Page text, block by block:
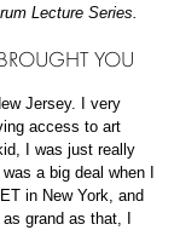
Lecture Series.
YOU
Jersey. I very
access to art
I was just really
a big deal when I
in New York, and
grand as that, I